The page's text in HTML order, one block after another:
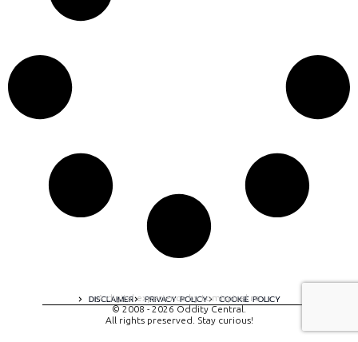
DISCLAIMER PRIVACY POLICY COOKIE POLICY
A digital experience by tomispixel.ro
© 2008 - 2026 Oddity Central.
All rights preserved. Stay curious!